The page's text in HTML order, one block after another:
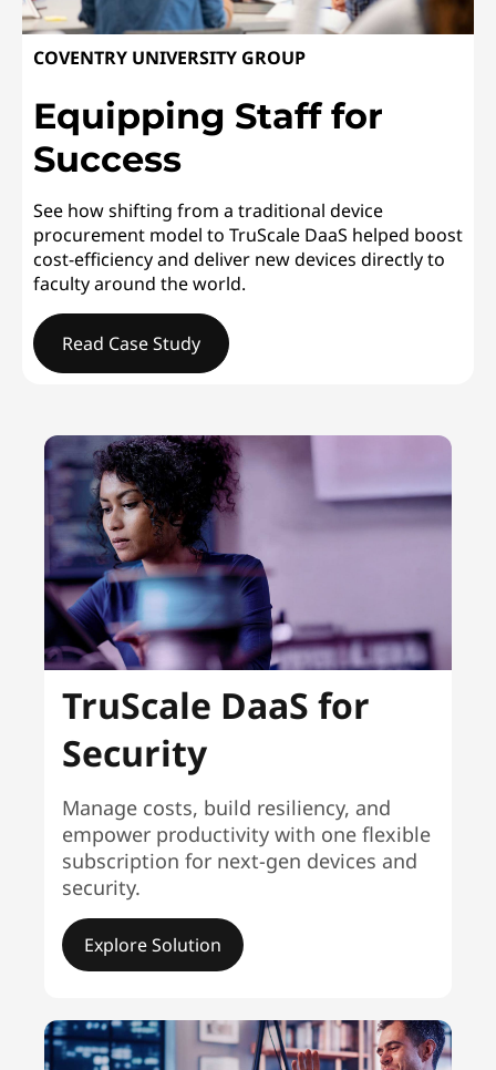
COVENTRY UNIVERSITY GROUP
Equipping Staff for
Success
See how shifting from a traditional device
procurement model to TruScale DaaS helped boost
cost-efficiency and deliver new devices directly to
faculty around the world.
Read Case Study
TruScale DaaS for
Security
Manage costs, build resiliency, and
empower productivity with one flexible
subscription for next-gen devices and
security.
Explore Solution